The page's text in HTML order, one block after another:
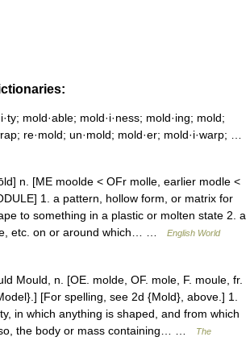
mold·able; mold·i·ness; mold·ing; mold;
re·mold; un·mold; mold·er; mold·i·warp; …
n. [ME moolde < OFr molle, earlier modle <
1. a pattern, hollow form, or matrix for
to something in a plastic or molten state 2. a
etc. on or around which… …
English World
Mould, n. [OE. molde, OF. mole, F. moule, fr.
[For spelling, see 2d {Mold}, above.] 1.
in which anything is shaped, and from which
the body or mass containing… …
The